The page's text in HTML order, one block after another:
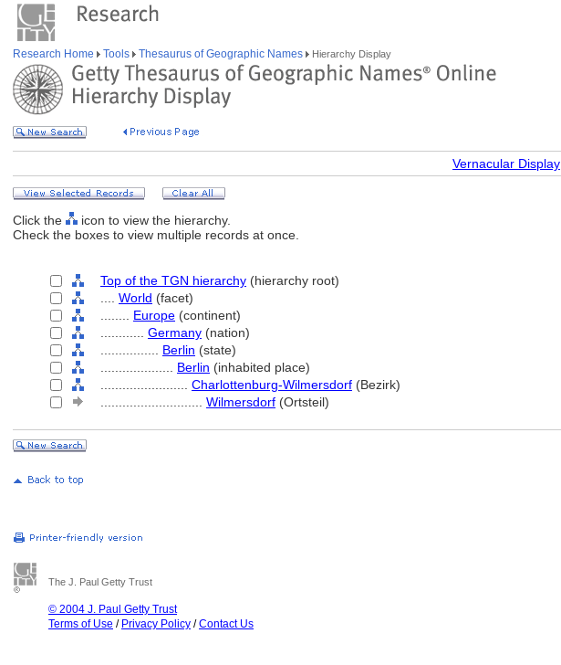
Research Home Tools Thesaurus of Geographic Names Hierarchy Display
Vernacular Display
Click the
icon to view the hierarchy.
Check the boxes to view multiple records at once.
Top of the TGN hierarchy (hierarchy root)
World (facet)
Europe (continent)
Germany (nation)
Berlin (state)
Berlin (inhabited place)
Charlottenburg-Wilmersdorf (Bezirk)
Wilmersdorf (Ortsteil)
The J. Paul Getty Trust
© 2004 J. Paul Getty Trust
Terms of Use / Privacy Policy /Contact Us